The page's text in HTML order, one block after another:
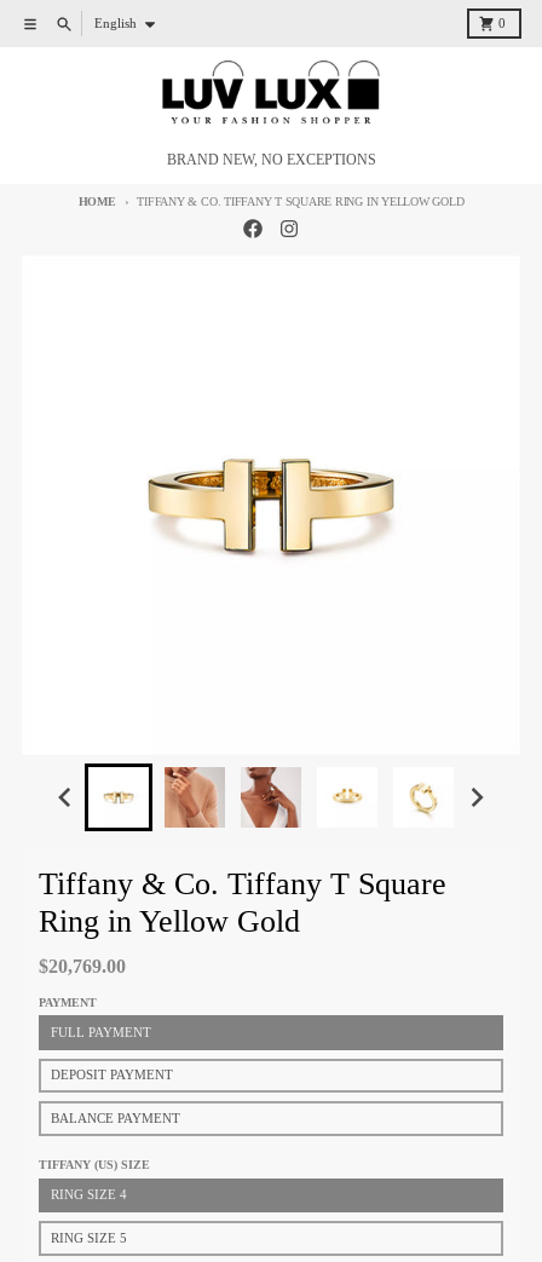
Skip to content
Menu SearchLanguage
English 0
Cart
BRAND NEW, NO EXCEPTIONS
HOME TIFFANY & CO. TIFFANY T SQUARE RING IN YELLOW GOLD
Tiffany & Co. Tiffany T Square
Ring in Yellow Gold
$20,769.00
PAYMENT
FULL PAYMENT
DEPOSIT PAYMENT
BALANCE PAYMENT
TIFFANY (US) SIZE​
RING SIZE 4
RING SIZE 5